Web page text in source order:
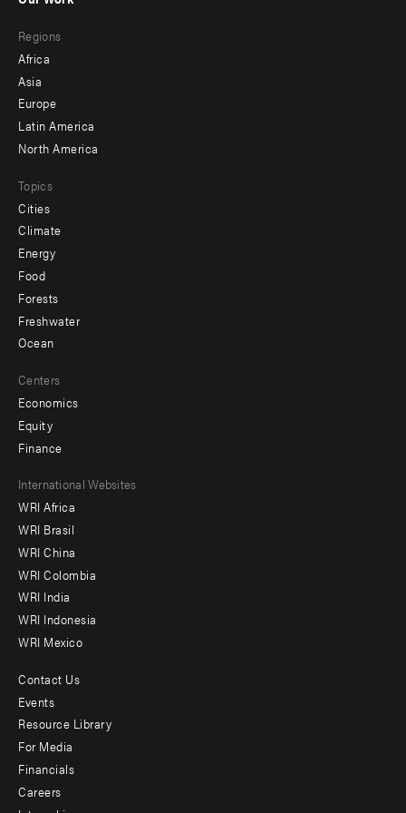
menu
-
secondary
Regions
Africa
Asia
Europe
Latin America
North America
Topics
Cities
Climate
Energy
Food
Forests
Freshwater
Ocean
Centers
Economics
Equity
Finance
Footer
menu
-
Offices
International Websites
WRI Africa
WRI Brasil
WRI China
WRI Colombia
WRI India
WRI Indonesia
WRI Mexico
Footer
menu
-
Additional
Contact Us
Events
Resource Library
For Media
Financials
Careers